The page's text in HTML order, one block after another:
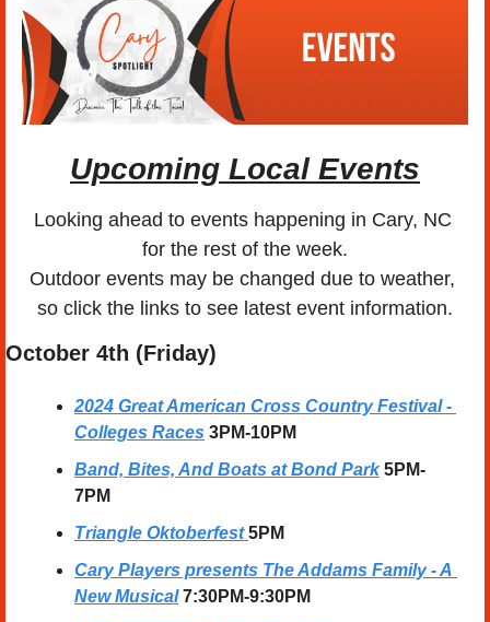
Upcoming Local Events
Looking ahead to events happening in Cary, NC
for the rest of the week.
Outdoor events may be changed due to weather,
so click the links to see latest event information.
October 4th (Friday)
2024 Great American Cross Country Festival -
Colleges Races 3PM-10PM
Band, Bites, And Boats at Bond Park 5PM-
7PM
Triangle Oktoberfest 5PM
Cary Players presents The Addams Family - A
New Musical 7:30PM-9:30PM